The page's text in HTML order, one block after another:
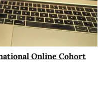
Online Cohort